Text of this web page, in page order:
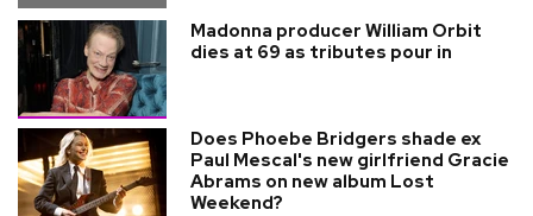
Madonna producer William Orbit
dies at 69 as tributes pour in
Does Phoebe Bridgers shade ex
Paul Mescal's new girlfriend Gracie
Abrams on new album Lost
Weekend?